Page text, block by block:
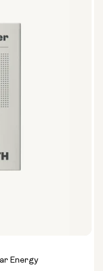
Energy